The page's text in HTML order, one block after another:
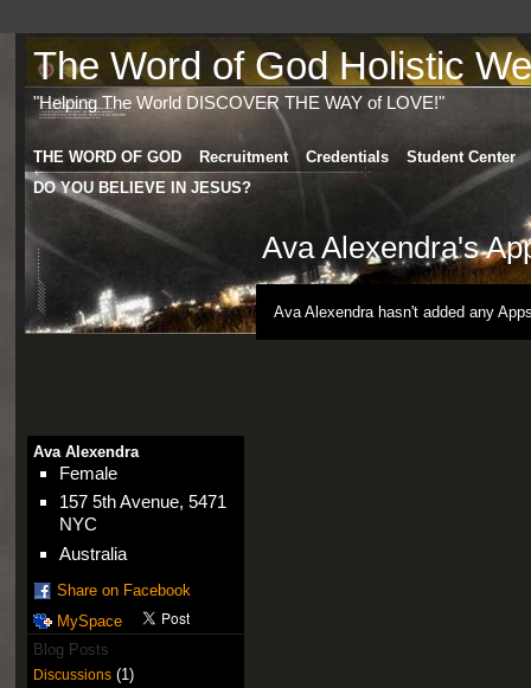
The Word of God Holistic
"Helping The World DISCOVER THE WAY of LOVE!"
THE WORD OF GOD Recruitment Credentials
Student Center
DO YOU BELIEVE IN JESUS?
Ava Alexendra
Female
157 5th Avenue, 5471
NYC
Australia
Share on Facebook
MySpace
Blog Posts
Discussions(1)
Ava Alexendra's
Ava Alexendra hasn't added any